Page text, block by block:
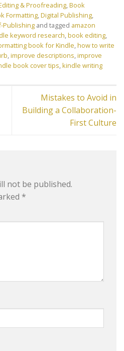
& Proofreading,Book
Formatting,Digital Publishing,
Publishing and tagged amazon
keyword research,book editing,
book for Kindle,how to write
,improve descriptions,improve
book cover tips,kindle writing
Mistakes to Avoid in
Building a Collaboration-
First Culture
not be published.
*